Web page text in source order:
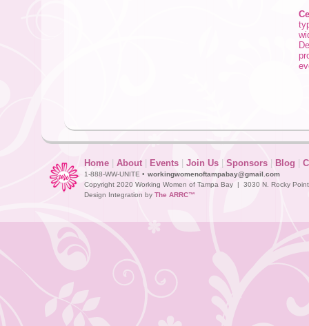
Home About Events Join Us Sponsors Blog
1-888-WW-UNITE • workingwomenoftampabay@gmail.com
Copyright 2020 Working Women of Tampa Bay | 3030 N. Rocky
Design Integration by The ARRC™